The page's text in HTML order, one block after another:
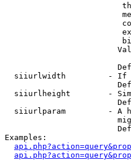
siiurlwidth         -
siiurlheight        -
siiurlparam         - A
Examples: